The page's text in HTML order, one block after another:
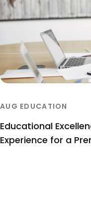
AUG EDUCATION
Educational
Experience for a